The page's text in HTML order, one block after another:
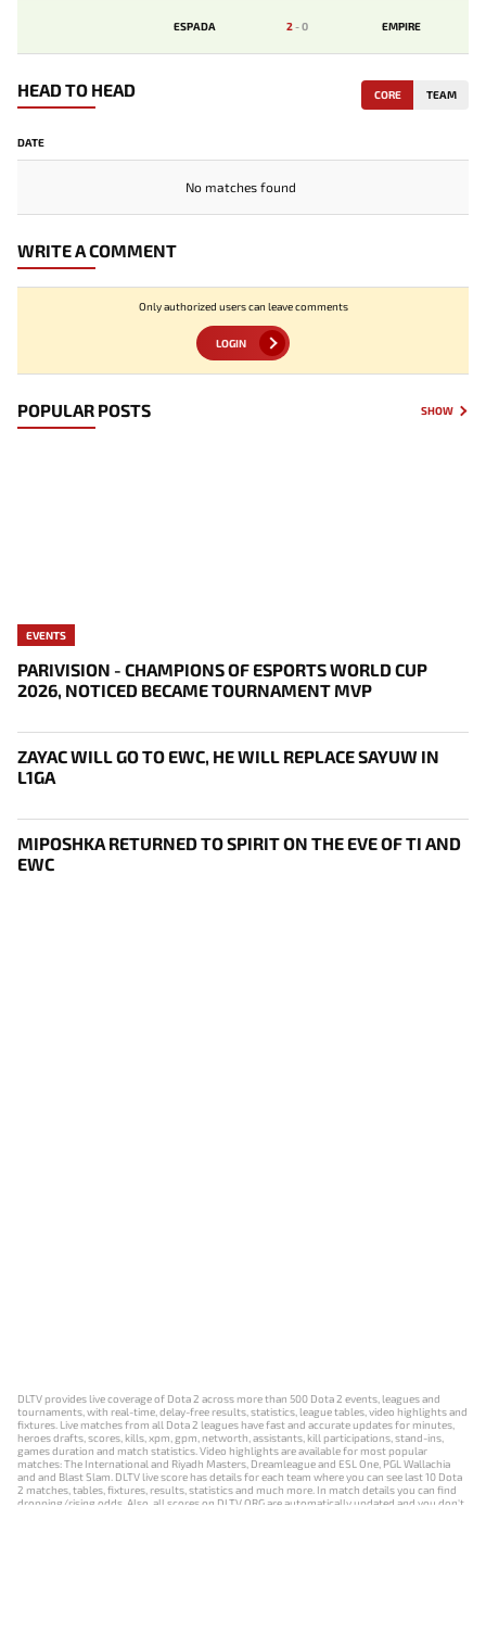
ESPADA 2-0 EMPIRE
HEAD TO HEAD CORE TEAM
DATE
No matches found
WRITE A COMMENT
Only authorized users can leave comments
LOGIN
POPULAR POSTS SHOW
EVENTS
PARIVISION - CHAMPIONS OF ESPORTS WORLD CUP
2026, NOTICED BECAME TOURNAMENT MVP
ZAYAC WILL GO TO EWC, HE WILL REPLACE SAYUW IN
L1GA
MIPOSHKA RETURNED TO SPIRIT ON THE EVE OF TI AND
EWC
DLTV provides live coverage of Dota 2 across more than 500 Dota 2 events, leagues and
tournaments, with real-time, delay-free results, statistics, league tables, video highlights and
fixtures. Live matches from all Dota 2 leagues have fast and accurate updates for minutes,
heroes drafts, scores, kills, xpm, gpm, networth, assistants, kill participations, stand-ins,
games duration and match statistics. Video highlights are available for most popular
matches: The International and Riyadh Masters, Dreamleague and ESL One, PGL Wallachia
and and Blast Slam. DLTV live score has details for each team where you can see last 10 Dota
2 matches, tables, fixtures, results, statistics and much more. In match details you can find
dropping/rising odds. Also, all scores on DLTV.ORG are automatically updated and you don't